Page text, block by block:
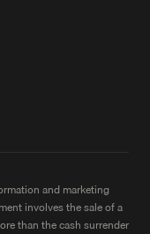
and marketing
involves the sale of a
than the cash surrender